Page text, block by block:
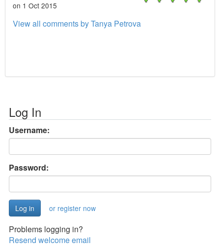
on 1 Oct 2015
View all comments by Tanya Petrova
Log In
Username:
Password:
or register now
Problems logging in?
Resend welcome email